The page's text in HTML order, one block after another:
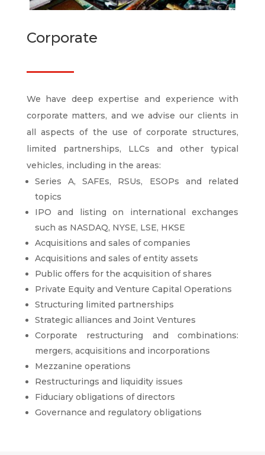
Corporate
We have deep expertise and experience with
corporate matters, and we advise our clients in
all aspects of the use of corporate structures,
limited partnerships, LLCs and other typical
vehicles, including in the areas:
Series A, SAFEs, RSUs, ESOPs and related
topics
IPO and listing on international exchanges
such as NASDAQ, NYSE, LSE, HKSE
Acquisitions and sales of companies
Acquisitions and sales of entity assets
Public offers for the acquisition of shares
Private Equity and Venture Capital Operations
Structuring limited partnerships
Strategic alliances and Joint Ventures
Corporate restructuring and combinations:
mergers, acquisitions and incorporations
Mezzanine operations
Restructurings and liquidity issues
Fiduciary obligations of directors
Governance and regulatory obligations